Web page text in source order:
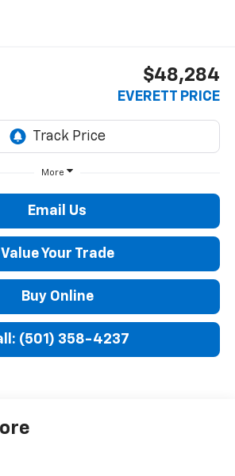
$48,284
EVERETT PRICE
More
Email Us
Value Your Trade
Buy Online
(501) 358-4237